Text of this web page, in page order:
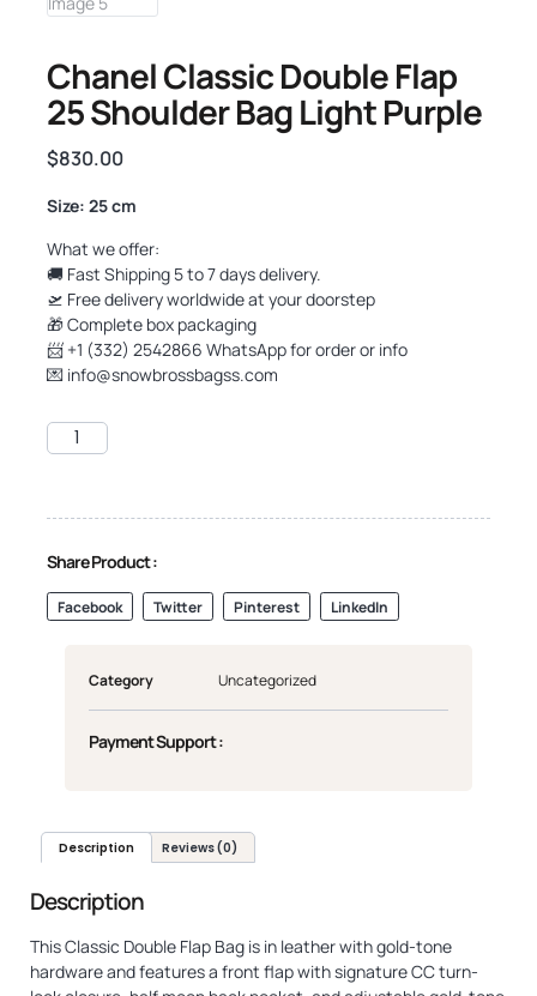
Chanel Classic Double Flap
25 Shoulder Bag Light Purple
$830.00
Size: 25 cm
What we offer:
🚚 Fast Shipping 5 to 7 days delivery.
🛫 Free delivery worldwide at your doorstep
🎁 Complete box packaging
📨 +1 (332) 2542866 WhatsApp for order or info
💌 info@snowbrossbagss.com
Share Product :
Facebook Twitter Pinterest LinkedIn
Category Uncategorized
Payment Support :
Description Reviews (0)
Description
This Classic Double Flap Bag is in leather with gold-tone
hardware and features a front flap with signature CC turn-